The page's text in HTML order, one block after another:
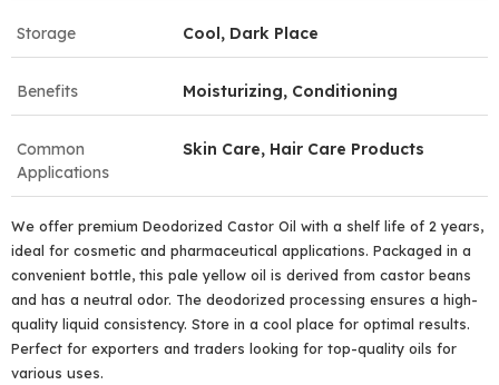
Storage Cool, Dark Place
Benefits Moisturizing, Conditioning
Common
Applications
Skin Care, Hair Care Products
We offer premium Deodorized Castor Oil with a shelf life of 2 years,
ideal for cosmetic and pharmaceutical applications. Packaged in a
convenient bottle, this pale yellow oil is derived from castor beans
and has a neutral odor. The deodorized processing ensures a high-
quality liquid consistency. Store in a cool place for optimal results.
Perfect for exporters and traders looking for top-quality oils for
various uses.